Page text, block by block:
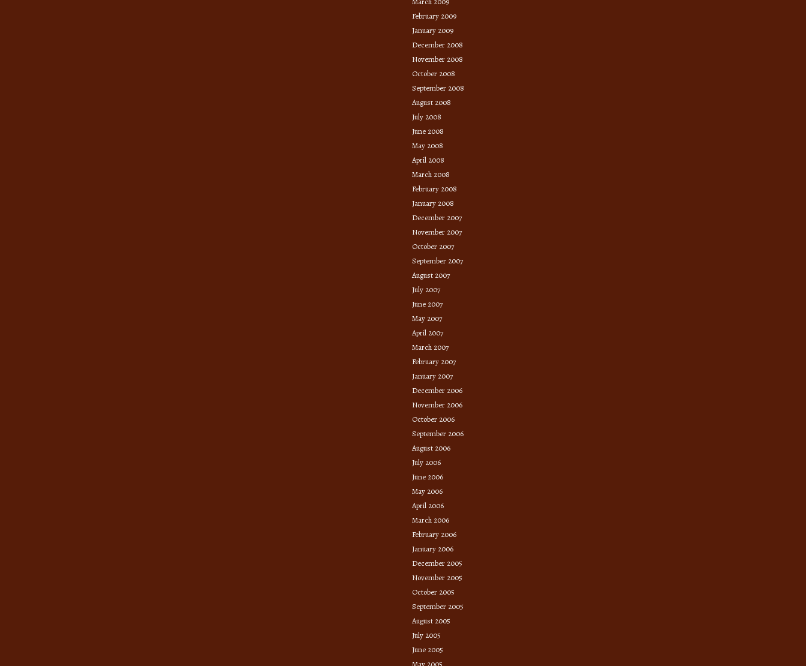
February 2009
January 2009
December 2008
November 2008
October 2008
September 2008
August 2008
July 2008
June 2008
May 2008
April 2008
March 2008
February 2008
January 2008
December 2007
November 2007
October 2007
September 2007
August 2007
July 2007
June 2007
May 2007
April 2007
March 2007
February 2007
January 2007
December 2006
November 2006
October 2006
September 2006
August 2006
July 2006
June 2006
May 2006
April 2006
March 2006
February 2006
January 2006
December 2005
November 2005
October 2005
September 2005
August 2005
July 2005
June 2005
May 2005